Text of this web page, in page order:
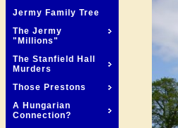
Jermy Family Tree
The Jermy
"Millions"
The Stanfield Hall
Murders
Those Prestons
A Hungarian
Connection?